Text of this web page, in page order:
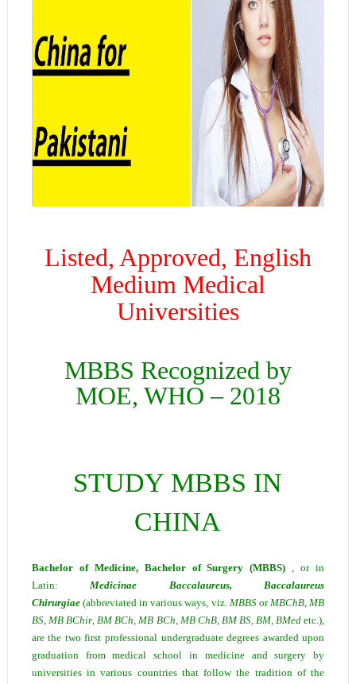
Listed, Approved, English
Medium Medical
Universities
MBBS Recognized by
MOE, WHO – 2018
STUDY MBBS IN
CHINA
Bachelor of Medicine, Bachelor of Surgery (MBBS)
, or in
Latin: Medicinae Baccalaureus, Baccalaureus
Chirurgiae(abbreviated in various ways, viz. MBBSor MBChB, MB
BS, MB BChir BM BCh MB BCh MB ChB, BM BS, BM, BMed etc.),
are the two first professional undergraduate degrees awarded upon
graduation from medical school in medicine and surgery by
universities in various countries that follow the tradition of the